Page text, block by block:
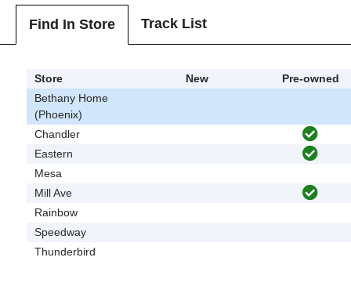
Find In Store Track List
Store New
Pre-owned
Bethany Home
(Phoenix)
Chandler
Eastern
Mesa
Mill Ave
Rainbow
Speedway
Thunderbird